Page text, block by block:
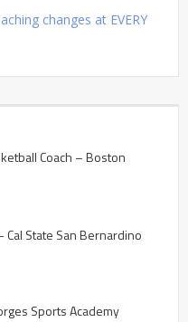
changes at EVERY
Coach – Boston
Cal State San Bernardino
Sports Academy